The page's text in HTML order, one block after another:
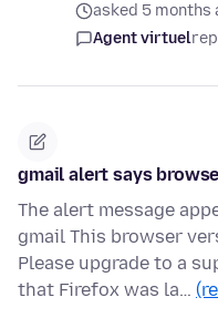
asked 5 months
Agent virtuel
gmail alert says
The alert message
gmail This browser
Please upgrade to a
that Firefox was la…